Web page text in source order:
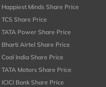
Happiest Minds Share Price
TCS Share Price
TATA Power Share Price
Bharti Airtel Share Price
Coal India Share Price
TATA Motors Share Price
ICICI Bank Share Price